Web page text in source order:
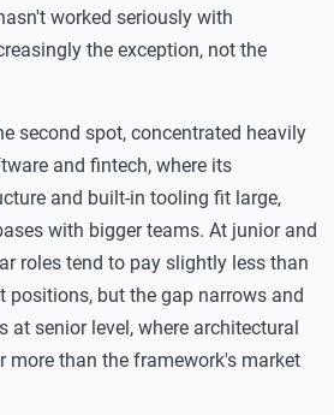
worked seriously with
the exception, not the
second spot, concentrated heavily
and fintech, where its
and built-in tooling fit large,
with bigger teams. At junior and
roles tend to pay slightly less than
positions, but the gap narrows and
at senior level, where architectural
more than the framework's market